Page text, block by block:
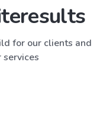
for our clients and